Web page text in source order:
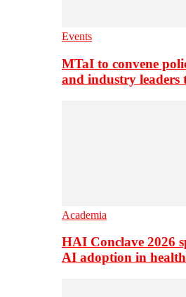
Events
MTaI to convene
and industry leaders
Academia
HAI Conclave 2026
AI adoption in